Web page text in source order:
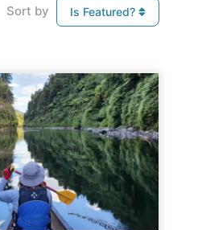
Sort by Is Featured?